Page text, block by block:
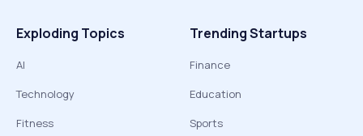
Exploding Topics
AI
Technology
Fitness
Trending Startups
Finance
Education
Sports